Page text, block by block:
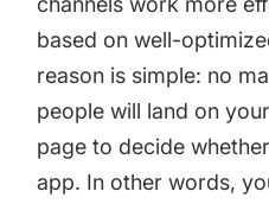
based on well-
reason is simple: no
people will land on
page to decide
app. In other words,